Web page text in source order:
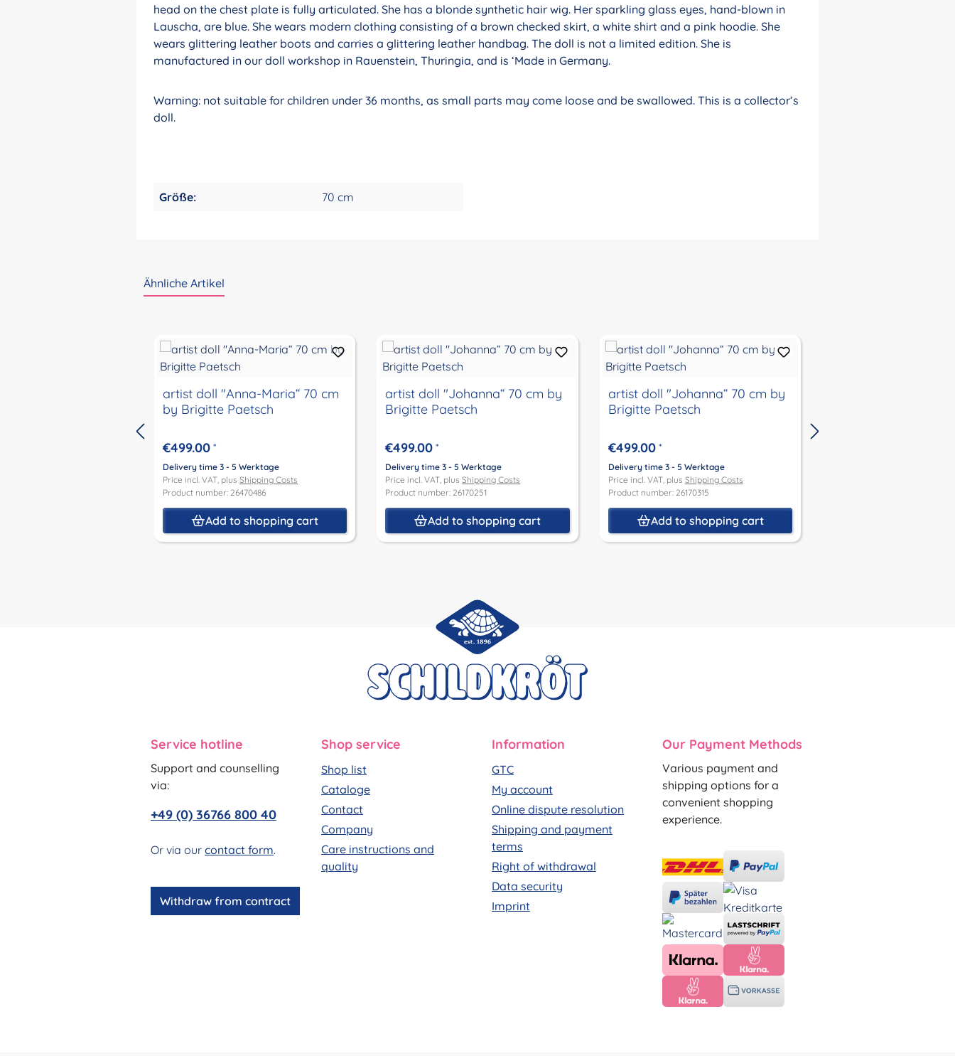
head on the chest plate is fully articulated. She has a blonde synthetic hair wig. Her sparkling glass eyes, hand-blown in
Lauscha, are blue. She wears modern clothing consisting of a brown checked skirt, a white shirt and a pink hoodie. She
wears glittering leather boots and carries a glittering leather handbag. The doll is not a limited edition. She is
manufactured in our doll workshop in Rauenstein, Thuringia, and is ‘Made in Germany.
Warning: not suitable for children under 36 months, as small parts may come loose and be swallowed. This is a collector’s
doll.
Größe: 70 cm
Ähnliche Artikel
artist doll "Anna-Maria“ 70 cm
by Brigitte Paetsch
€499.00 *
Delivery time 3 - 5 Werktage
Price incl. VAT, plus Shipping Costs
Product number: 26470486
Add to shopping cart
artist doll "Johanna“ 70 cm by
Brigitte Paetsch
€499.00 *
Delivery time 3 - 5 Werktage
Price incl. VAT, plusShipping Costs
Product number: 26170251
Add to shopping cart
artist doll "Johanna“ 70 cm by
Brigitte Paetsch
€499.00*
Delivery time 3 - 5 Werktage
Price incl. VAT, plus Shipping Costs
Product number: 26170315
Add to shopping cart
Service hotline
Support and counselling
via:
+49 (0) 36766 800 40
Or via our contact form.
Withdraw from contract
Shop service
Shop list
Cataloge
Contact
Company
Care instructions and
quality
Information
GTC
My account
Online dispute resolution
Shipping and payment
terms
Right of withdrawal
Data security
Imprint
Our Payment Methods
Various payment and
shipping options for a
convenient shopping
experience.